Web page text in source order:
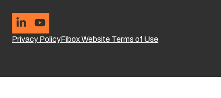
Privacy PolicyFibox Website Terms of Use